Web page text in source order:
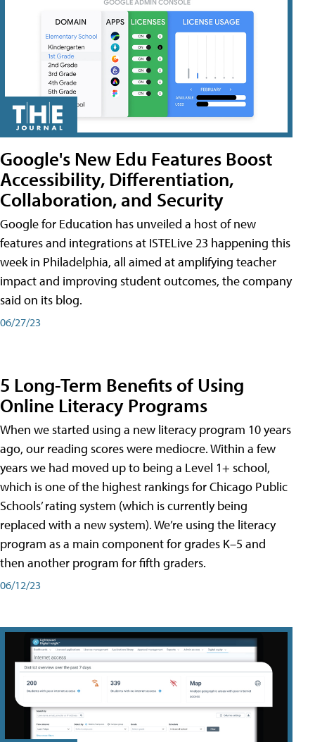
Google's New Edu Features Boost
Accessibility, Differentiation,
Collaboration, and Security
Google for Education has unveiled a host of new
features and integrations at ISTELive 23 happening this
week in Philadelphia, all aimed at amplifying teacher
impact and improving student outcomes, the company
said on its blog.
06/27/23
5 Long-Term Benefits of Using
Online Literacy Programs
When we started using a new literacy program 10 years
ago, our reading scores were mediocre. Within a few
years we had moved up to being a Level 1+ school,
which is one of the highest rankings for Chicago Public
Schools’ rating system (which is currently being
replaced with a new system). We’re using the literacy
program as a main component for grades K–5 and
then another program for fifth graders.
06/12/23